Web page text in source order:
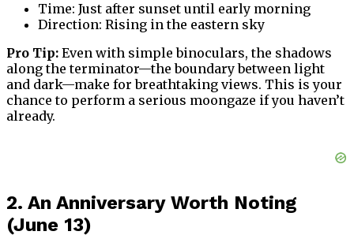
Time: Just after sunset until early morning
Direction: Rising in the eastern sky
Pro Tip: Even with simple binoculars, the shadows
along the terminator—the boundary between light
and dark—make for breathtaking views. This is your
chance to perform a serious moongaze if you haven’t
already.
2. An Anniversary Worth Noting
(June 13)